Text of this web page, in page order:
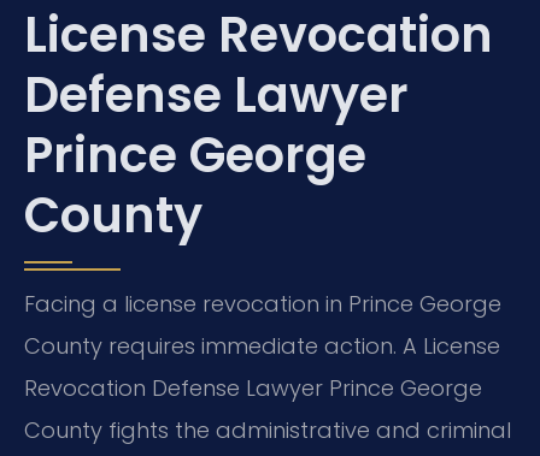
License Revocation
Defense Lawyer
Prince George
County
Facing a license revocation in Prince George
County requires immediate action. A License
Revocation Defense Lawyer Prince George
County fights the administrative and criminal